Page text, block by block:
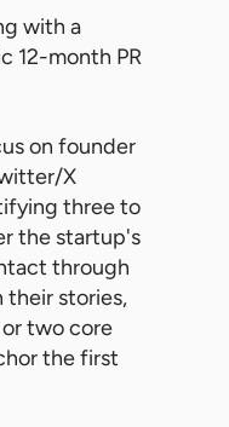
with a
12-month PR
on founder
X
three to
the startup's
through
their stories,
two core
the first